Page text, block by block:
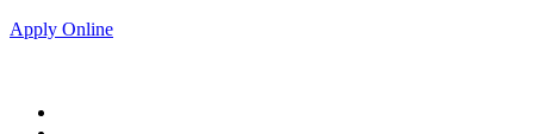
Apply Online